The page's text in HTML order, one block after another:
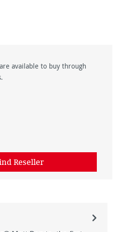
available to buy through
Reseller